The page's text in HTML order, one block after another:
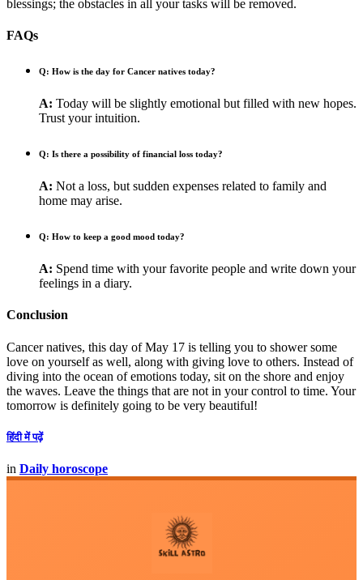
blessings; the obstacles in all your tasks will be removed.
FAQs
Q: How is the day for Cancer natives today?
A: Today will be slightly emotional but filled with new hopes.
Trust your intuition.
Q: Is there a possibility of financial loss today?
A: Not a loss, but sudden expenses related to family and
home may arise.
Q: How to keep a good mood today?
A: Spend time with your favorite people and write down your
feelings in a diary.
Conclusion
Cancer natives, this day of May 17 is telling you to shower some
love on yourself as well, along with giving love to others. Instead of
diving into the ocean of emotions today, sit on the shore and enjoy
the waves. Leave the things that are not in your control to time. Your
tomorrow is definitely going to be very beautiful!
हिंदी में पढ़ें
in Daily horoscope